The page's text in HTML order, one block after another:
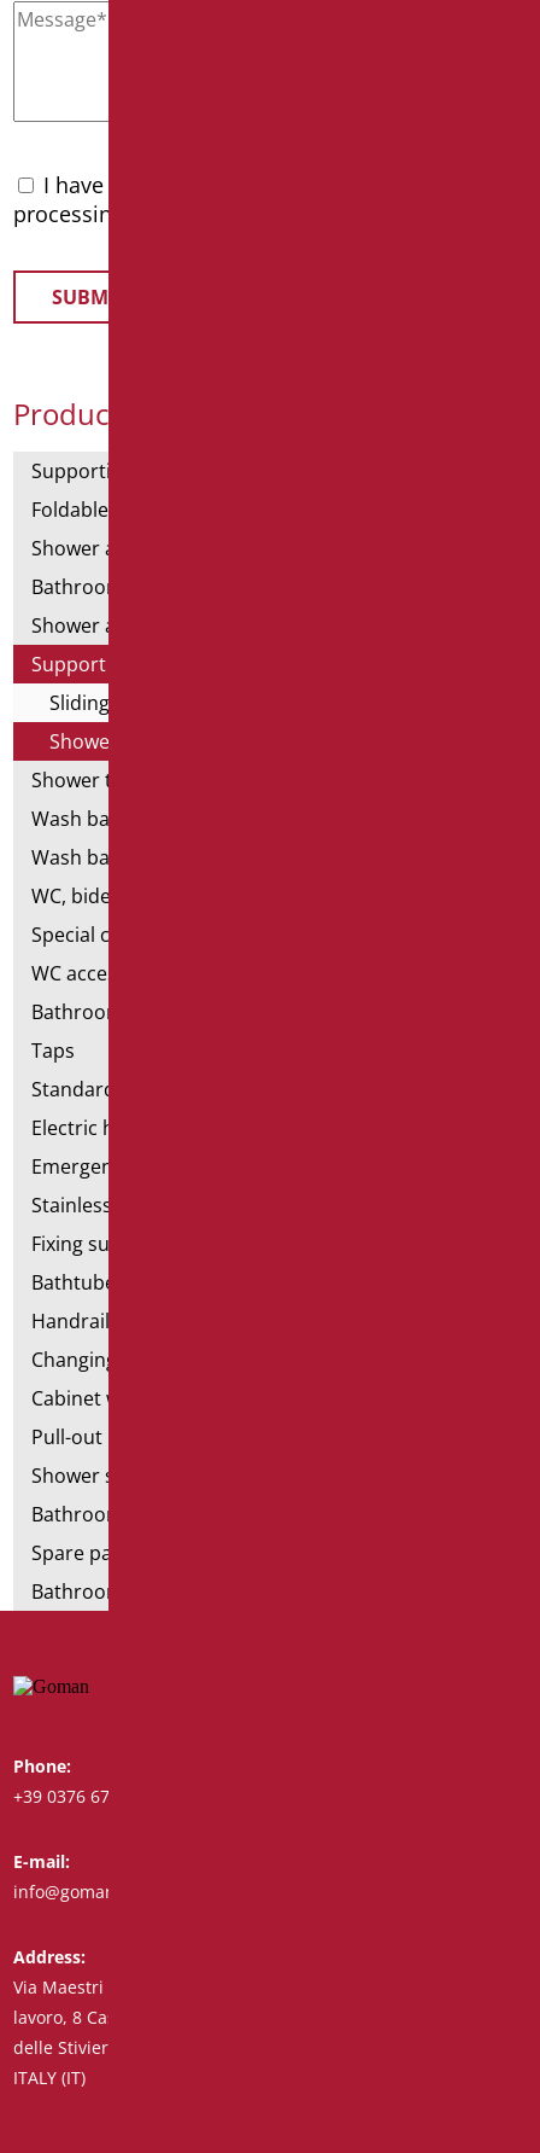
Product Categories
Supporting bars
Foldable and fixed bars
Shower and bathtubs' angled bars
Bathroom mirrors
Shower and bathtubs' seats
Support shower rails
Sliding rail complete with shower and flex
Shower-free and flex-free ups and downs
Shower tray and cabin
Wash basins
Wash basin accessories
WC, bidet and toilet pack
Special ceramics
WC accessories
Bathroom accessories
Taps
Standard bathroom kit
Electric hand dryers
Emergency bathrooms aids
Stainless steel bathroom aids
Fixing supports for plasterboard
Bathtubes with door
Handrail components
Changing tables
Cabinet with chair for bathroom
Pull-out bathroom aids
Shower stools
Bathroom tags
Spare parts and small parts
Bathroom seats and toilet risers
I have read the
processing of personal data
Phone:
+39 0376 671780
E-mail:
info@goman.it
Address:
Via Maestri del
lavoro, 8 Castiglione
delle Stiviere 46043
ITALY (IT)